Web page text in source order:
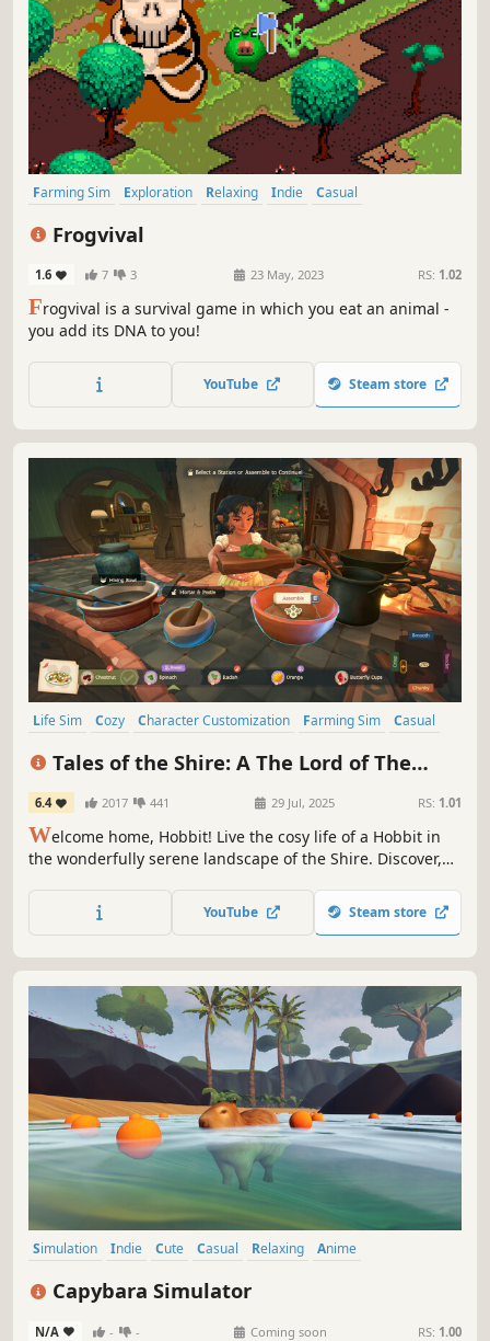
Farming Sim Exploration Relaxing Indie
Casual
Frogvival
1.6 7 3 23 May, 2023 RS: 1.02
Frogvival is a survival game in which you eat an animal -
you add its DNA to you!
YouTube Steam store
Life Sim Cozy Character Customization Farming Sim
Casual
Tales of the Shire: A The Lord of The
Rings™ Game
6.4 2017 441 29 Jul, 2025 RS: 1.01
Welcome home, Hobbit! Live the cosy life of a Hobbit in
the wonderfully serene landscape of the Shire. Discover,
Join friendly Hobbits & familiar faces awaiting your arrival
in Tales of the Shire: A The Lord of the Rings™ Game.
YouTube Steam store
Simulation Indie Cute Casual Relaxing
Anime
Singleplayer
Immersive Sim
Capybara Simulator
N/A - - Coming soon RS: 1.00